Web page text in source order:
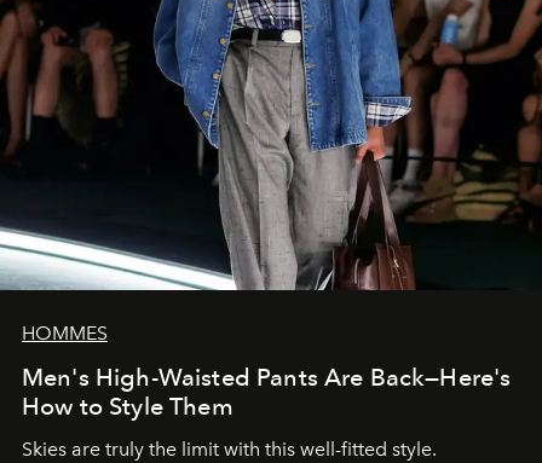
HOMMES
Men's High-Waisted Pants Are Back—Here's
How to Style Them
Skies are truly the limit with this well-fitted style.